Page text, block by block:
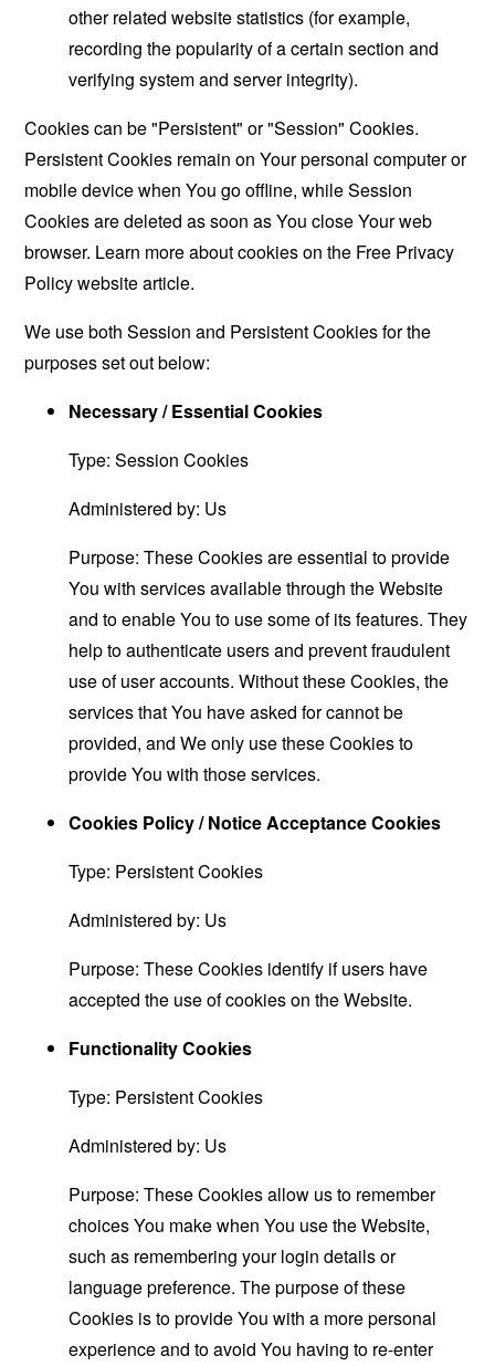
other related website statistics (for example,
recording the popularity of a certain section and
verifying system and server integrity).
Cookies can be "Persistent" or "Session" Cookies.
Persistent Cookies remain on Your personal computer or
mobile device when You go offline, while Session
Cookies are deleted as soon as You close Your web
browser. Learn more about cookies on the Free Privacy
Policy websitearticle.
We use both Session and Persistent Cookies for the
purposes set out below:
Necessary / Essential Cookies
Type: Session Cookies
Administered by: Us
Purpose: These Cookies are essential to provide
You with services available through the Website
and to enable You to use some of its features. They
help to authenticate users and prevent fraudulent
use of user accounts. Without these Cookies, the
services that You have asked for cannot be
provided, and We only use these Cookies to
provide You with those services.
Cookies Policy / Notice Acceptance Cookies
Type: Persistent Cookies
Administered by: Us
Purpose: These Cookies identify if users have
accepted the use of cookies on the Website.
Functionality Cookies
Type: Persistent Cookies
Administered by: Us
Purpose: These Cookies allow us to remember
choices You make when You use the Website,
such as remembering your login details or
language preference. The purpose of these
Cookies is to provide You with a more personal
experience and to avoid You having to re-enter